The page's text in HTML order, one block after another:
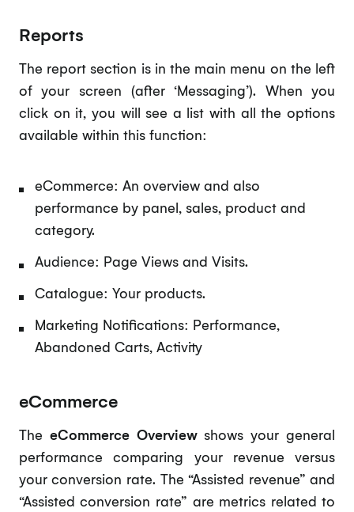
Reports
The report section is in the main menu on the left
of your screen (after ‘Messaging’). When you
click on it, you will see a list with all the options
available within this function:
eCommerce: An overview and also
performance by panel, sales, product and
category.
Audience: Page Views and Visits.
Catalogue: Your products.
Marketing Notifications: Performance,
Abandoned Carts, Activity
eCommerce
The eCommerce Overviewshows your general
performance comparing your revenue versus
your conversion rate. The “Assisted revenue” and
“Assisted conversion rate” are metrics related to